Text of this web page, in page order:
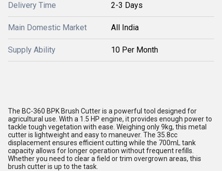
Delivery Time 2-3 Days
Main Domestic Market All India
Supply Ability 10 Per Month
The BC-360 BPK Brush Cutter is a powerful tool designed for
agricultural use. With a 1.5 HP engine, it provides enough power to
tackle tough vegetation with ease. Weighing only 9kg, this metal
cutter is lightweight and easy to maneuver. The 35.8cc
displacement ensures efficient cutting while the 700mL tank
capacity allows for longer operation without frequent refills.
Whether you need to clear a field or trim overgrown areas, this
brush cutter is up to the task.